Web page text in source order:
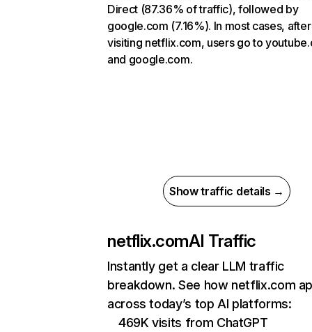
Direct (87.36% of traffic), followed by
google.com (7.16%). In most cases, after
visiting netflix.com, users go to
and google.com.
Show traffic details →
netflix.comAI Traffic
Instantly get a clear LLM traffic
breakdown. See how netflix.com
across today’s top AI platforms:
469K visits from ChatGPT